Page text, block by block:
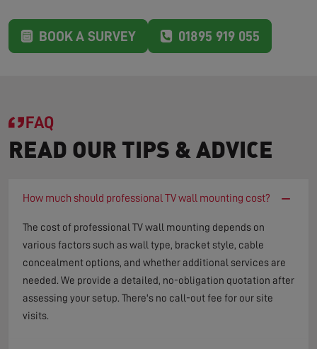
BOOK A SURVEY 01895 919 055
FAQ
READ OUR TIPS & ADVICE
How much should professional TV wall mounting cost? −
The cost of professional TV wall mounting depends on
various factors such as wall type, bracket style, cable
concealment options, and whether additional services are
needed. We provide a detailed, no-obligation quotation after
assessing your setup. There's no call-out fee for our site
visits.